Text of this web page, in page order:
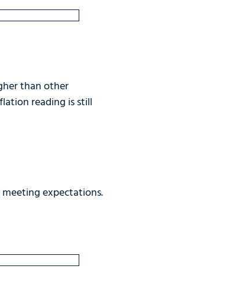
than other
reading is still
expectations.